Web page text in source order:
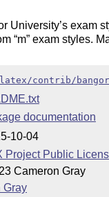
University’s exam
m exam styles.
contrib/
documentation
10-04
Project Public
Cameron Gray
Gray